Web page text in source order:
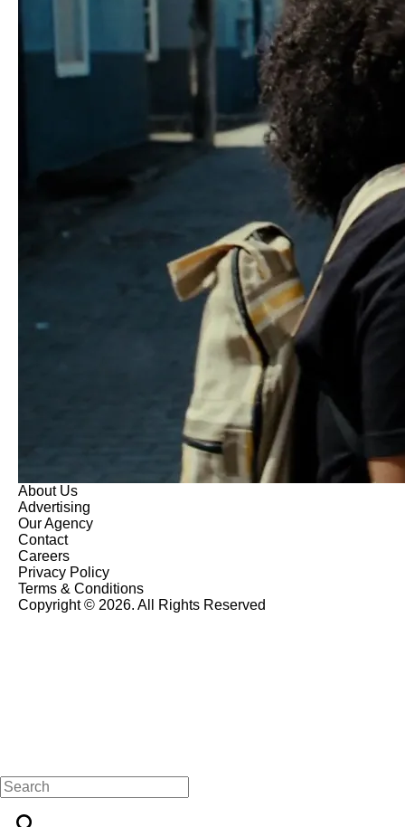
About Us
Advertising
Our Agency
Contact
Careers
Privacy Policy
Terms & Conditions
Copyright © 2026. All Rights Reserved